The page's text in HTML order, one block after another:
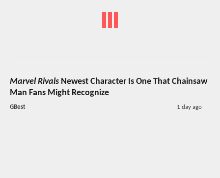
Marvel Rivals Newest Character Is One That Chainsaw
Man Fans Might Recognize
GBest 1 day ago